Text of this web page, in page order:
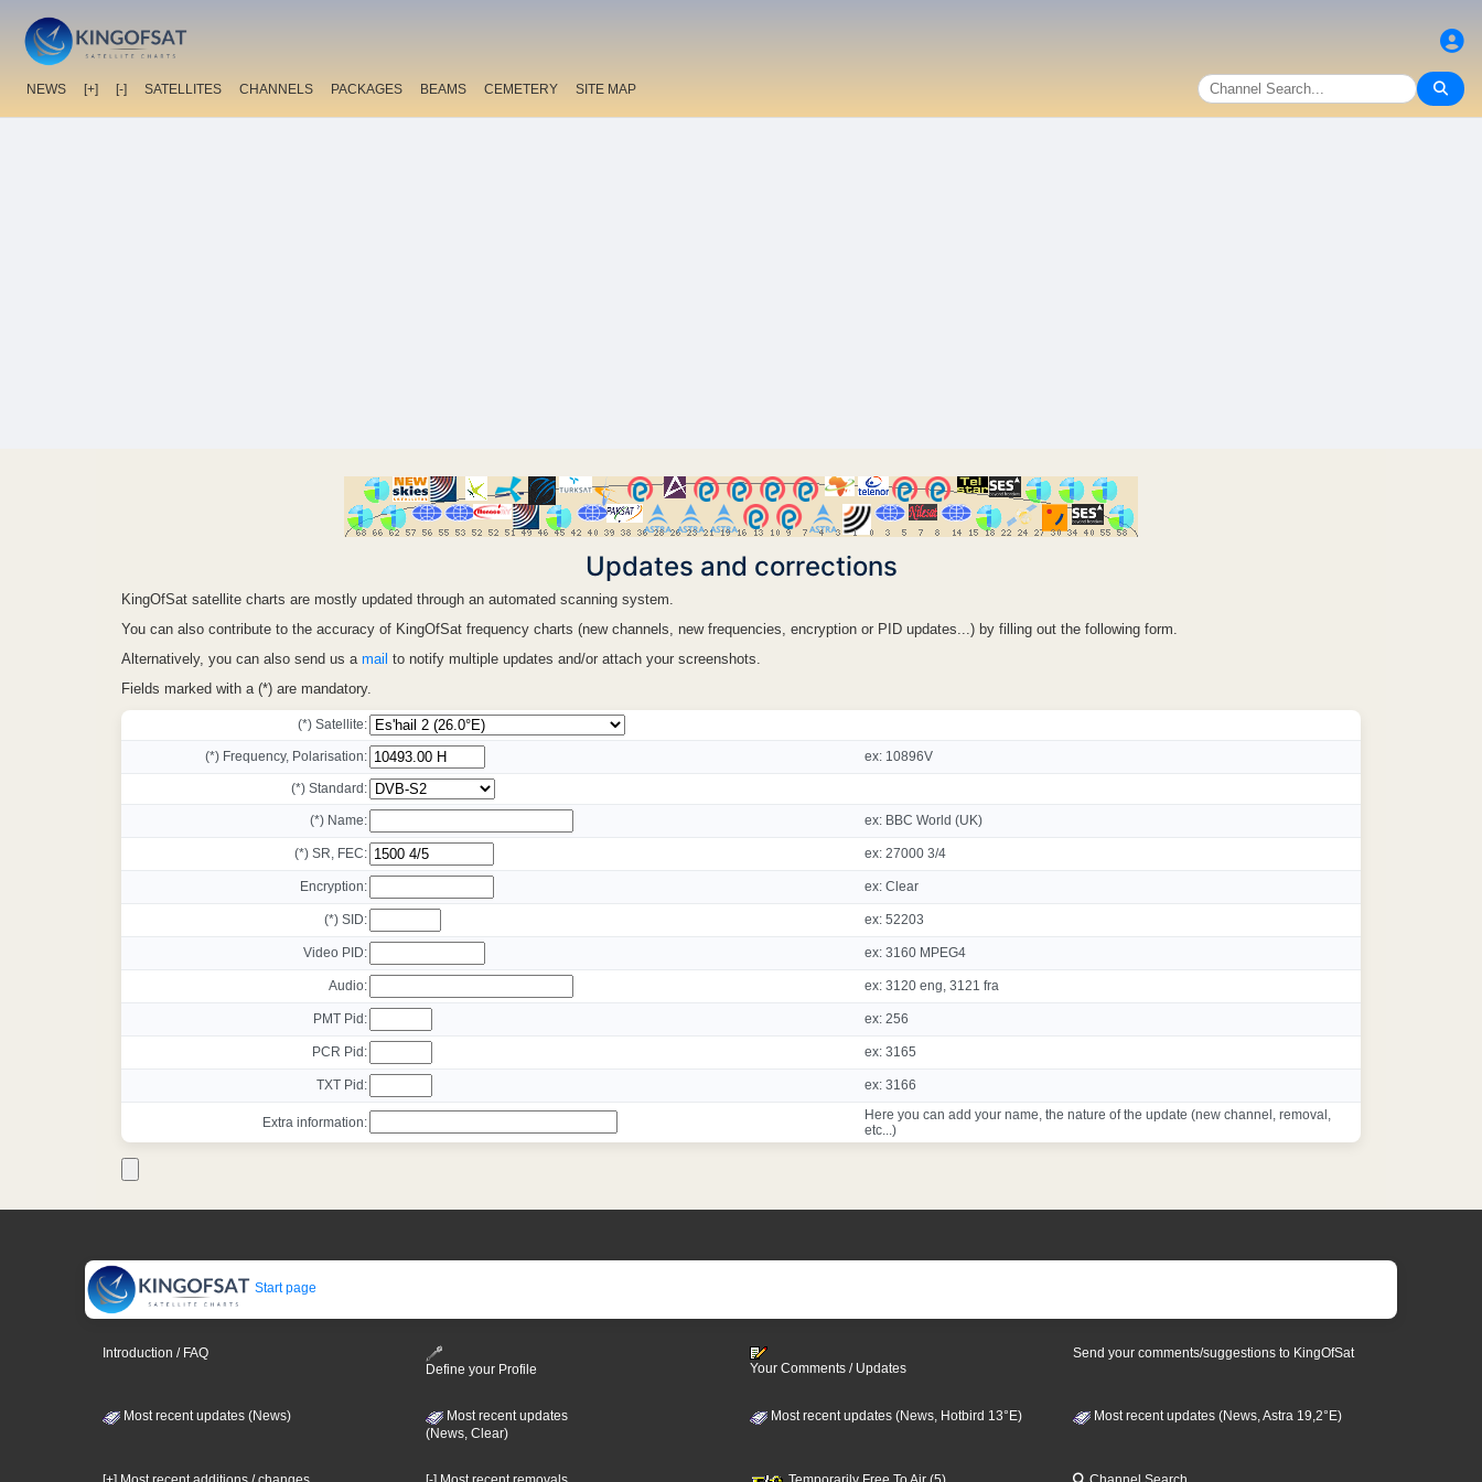
NEWS [+] [-] SATELLITES CHANNELS PACKAGES BEAMS CEMETERY SITE MAP
Updates and corrections
KingOfSat satellite charts are mostly updated through an automated scanning system.
You can also contribute to the accuracy of KingOfSat frequency charts (new channels, new frequencies, encryption or PID updates...) by filling out the following form.
Alternatively, you can also send us a mail to notify multiple updates and/or attach your screenshots.
Fields marked with a (*) are mandatory.
(*) Satellite:
(*) Frequency, Polarisation: ex: 10896V
(*) Standard:
(*) Name: ex: BBC World (UK)
(*) SR, FEC: ex: 27000 3/4
Encryption: ex: Clear
(*) SID: ex: 52203
Video PID: ex: 3160 MPEG4
Audio: ex: 3120 eng, 3121 fra
PMT Pid: ex: 256
PCR Pid: ex: 3165
TXT Pid: ex: 3166
Extra information:
Here you can add your name, the nature of the update (new channel, removal,
etc...)
Start page
Introduction / FAQ
Define your Profile
Your Comments / Updates
Send your comments/suggestions to KingOfSat
Most recent updates (News)
Most recent updates
(News, Clear)
Most recent updates (News, Hotbird 13°E) Most recent updates (News, Astra 19,2°E)